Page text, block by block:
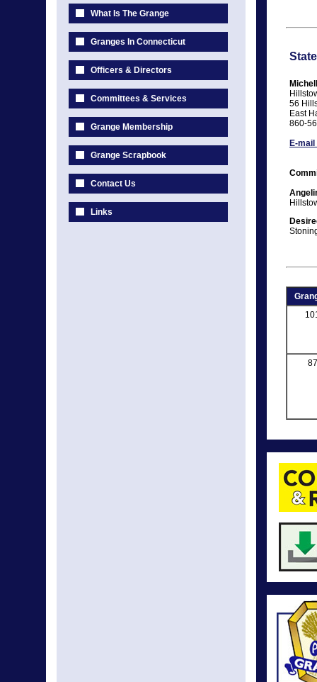
What Is The Grange
Granges In Connecticut
Officers & Directors
Committees & Services
Grange Membership
Grange Scrapbook
Contact Us
Links
56
East
860-
E-
87